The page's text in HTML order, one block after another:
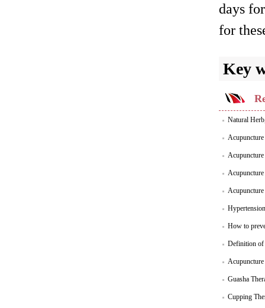
days
for
Key
Natural
Hypertension
How to
Definition of
Guasha
Cupping